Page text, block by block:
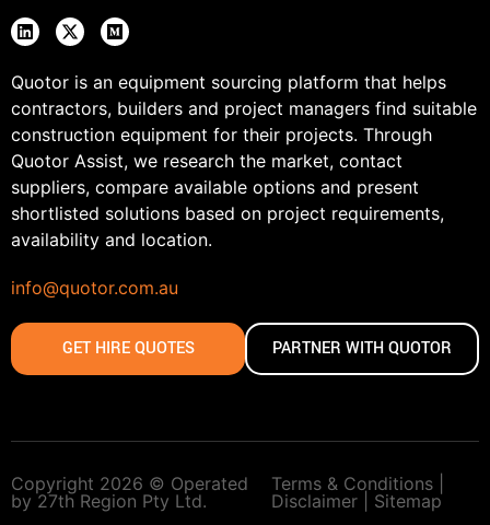
Quotor is an equipment sourcing platform that helps
contractors, builders and project managers find suitable
construction equipment for their projects. Through
Quotor Assist, we research the market, contact
suppliers, compare available options and present
shortlisted solutions based on project requirements,
availability and location.
info@quotor.com.au
GET HIRE QUOTES PARTNER WITH QUOTOR
Copyright 2026 © Operated
by 27th Region Pty Ltd.
Terms & Conditions |
Disclaimer | Sitemap